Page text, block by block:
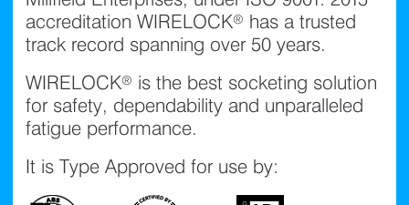
accreditation WIRELOCK® has a trusted
track record spanning over 50 years.
WIRELOCK® is the best socketing solution
for safety, dependability and unparalleled
fatigue performance.
It is Type Approved for use by: